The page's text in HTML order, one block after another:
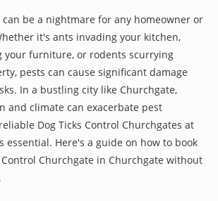
be a nightmare for any homeowner or
it's ants invading your kitchen,
your furniture, or rodents scurrying
pests can cause significant damage
In a bustling city like Churchgate,
and climate can exacerbate pest
Dog Ticks Control Churchgates at
essential. Here's a guide on how to book
Churchgate in Churchgate without